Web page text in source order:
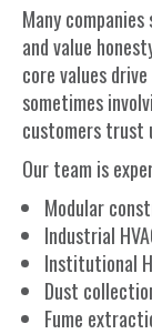
Many
and value
core values
sometimes
customers trust
Our team is
Modular
Industrial
Institutional
Dust
Fume